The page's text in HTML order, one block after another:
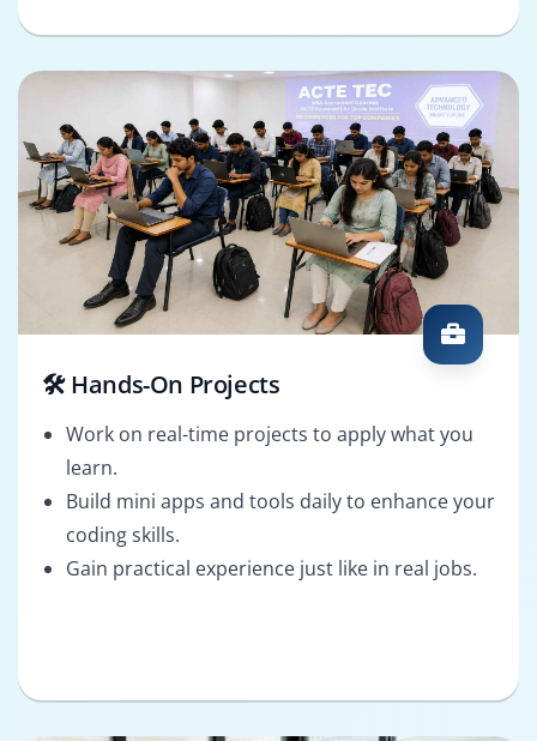
🛠️ Hands-On Projects
Work on real-time projects to apply what you
learn.
Build mini apps and tools daily to enhance your
coding skills.
Gain practical experience just like in real jobs.